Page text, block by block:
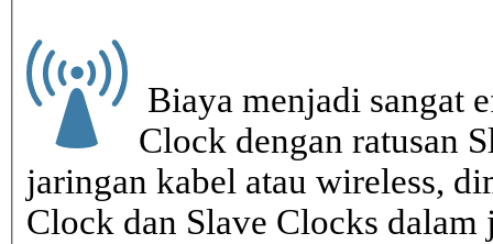
Biaya menjadi sangat
Clock dengan ratusan
jaringan kabel atau wireless,
Clock dan Slave Clocks